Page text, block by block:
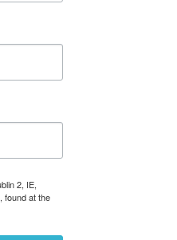
2, IE,
found at the